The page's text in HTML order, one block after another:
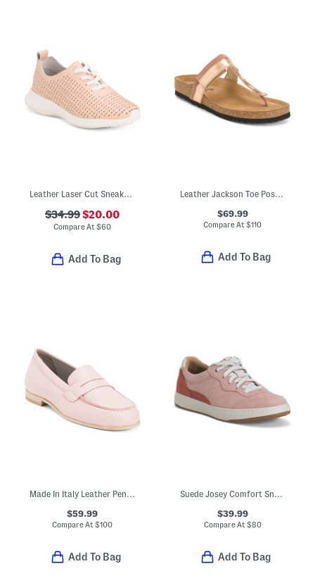
$34.99$20.00
Compare At$60
Add To Bag
Leather Jackson Toe Post Comfort Sandals
$69.99
Compare At$110
Add To Bag
Made In Italy Leather Penny Loafers
$59.99
Compare At$100
Add To Bag
Suede Josey Comfort Sneakers
$39.99
Compare At $80
Add To Bag